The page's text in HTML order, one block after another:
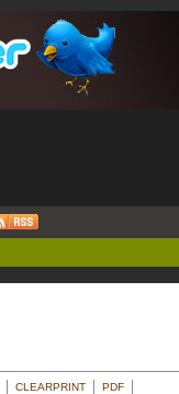
CLEARPRINT PDF